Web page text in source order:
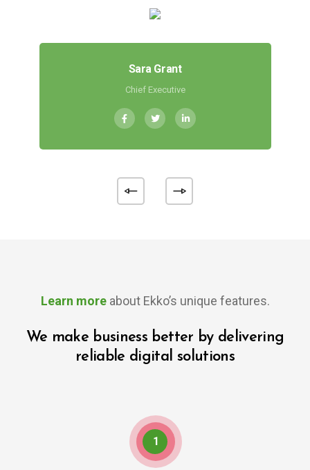
Sara Grant
Chief Executive
Learn moreabout Ekko’s unique features.
We make business better by delivering
reliable digital solutions
1